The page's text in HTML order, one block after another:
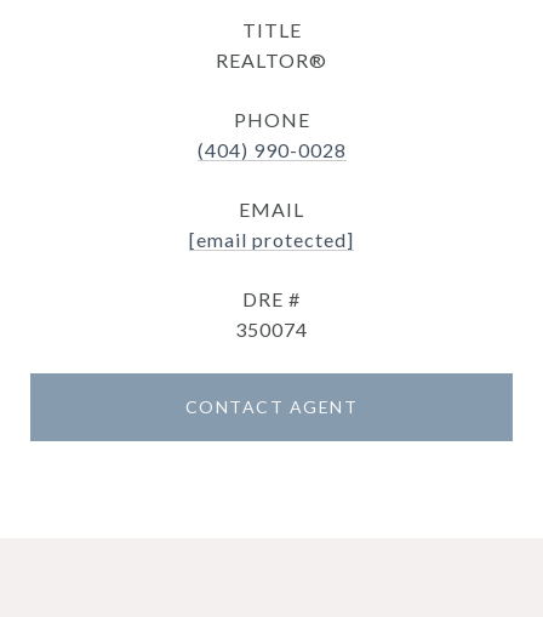
TITLE
REALTOR®
PHONE
(404) 990-0028
EMAIL
[email protected]
DRE #
350074
CONTACT AGENT